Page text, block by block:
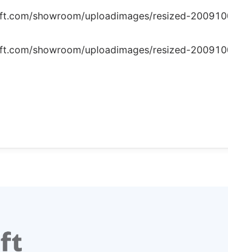
showroom/uploadimages/resized-
showroom/uploadimages/resized-